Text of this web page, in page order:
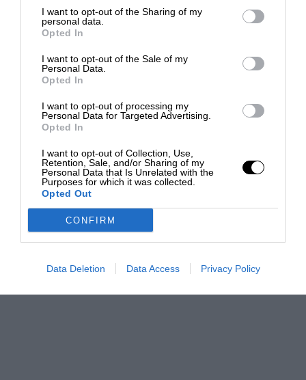
I want to opt-out of the Sharing of my
personal data.
Opted In
I want to opt-out of the Sale of my
Personal Data.
Opted In
I want to opt-out of processing my
Personal Data for Targeted Advertising.
Opted In
I want to opt-out of Collection, Use,
Retention, Sale, and/or Sharing of my
Personal Data that Is Unrelated with the
Purposes for which it was collected.
Opted Out
CONFIRM
Data Deletion Data Access Privacy Policy